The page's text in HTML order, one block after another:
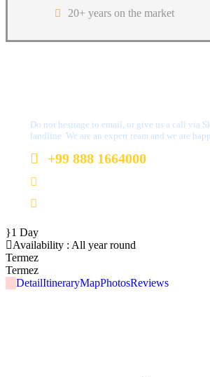
20+ years on the market
Do not hesitage to email, or give us a call via
landline. We are an expert team and we are
+99 888 1664000
1 Day
Availability : All year round
Termez
Termez
DetailItineraryMapPhotosReviews